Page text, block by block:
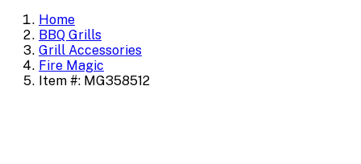
Home
BBQ Grills
Grill Accessories
Fire Magic
Item #: MG358512